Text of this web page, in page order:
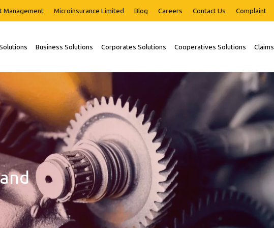
Management Microinsurance Limited Blog Careers Contact Us Complaint
Business Solutions Corporates Solutions Cooperatives Solutions Claims